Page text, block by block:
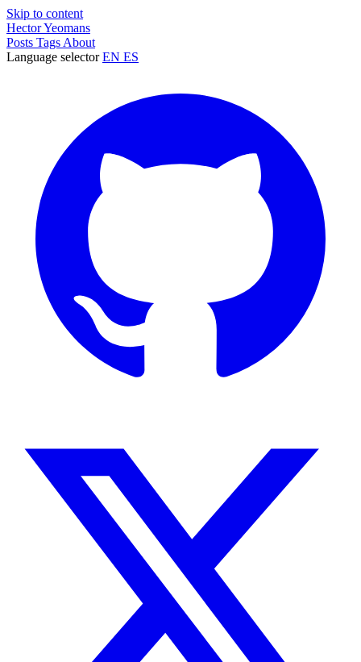
Skip to content
Hector Yeomans
Posts Tags About
Language selector EN ES